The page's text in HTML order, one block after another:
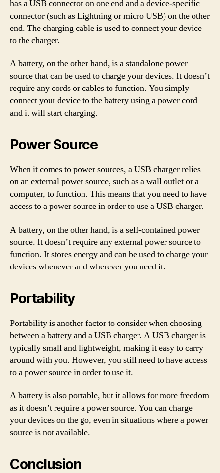
has a USB connector on one end and a device-specific
connector (such as Lightning or micro USB) on the other
end. The charging cable is used to connect your device
to the charger.
A battery, on the other hand, is a standalone power
source that can be used to charge your devices. It doesn’t
require any cords or cables to function. You simply
connect your device to the battery using a power cord
and it will start charging.
Power Source
When it comes to power sources, a USB charger relies
on an external power source, such as a wall outlet or a
computer, to function. This means that you need to have
access to a power source in order to use a USB charger.
A battery, on the other hand, is a self-contained power
source. It doesn’t require any external power source to
function. It stores energy and can be used to charge your
devices whenever and wherever you need it.
Portability
Portability is another factor to consider when choosing
between a battery and a USB charger. A USB charger is
typically small and lightweight, making it easy to carry
around with you. However, you still need to have access
to a power source in order to use it.
A battery is also portable, but it allows for more freedom
as it doesn’t require a power source. You can charge
your devices on the go, even in situations where a power
source is not available.
Conclusion